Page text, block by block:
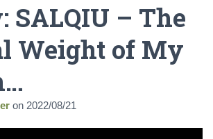
SALQIU – The
Weight of My
on 2022/08/21